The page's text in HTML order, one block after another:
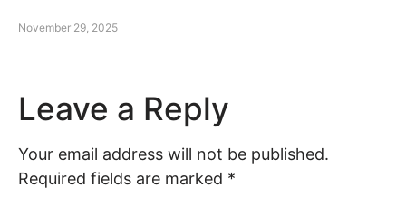
November 29, 2025
Leave a Reply
Your email address will not be published.
Required fields are marked *